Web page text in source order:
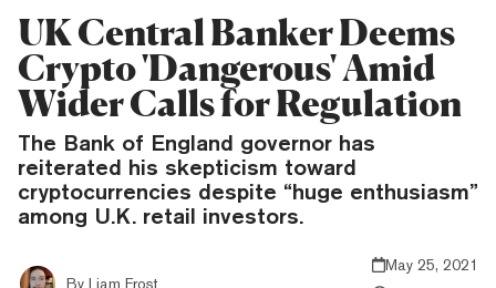
UK Central Banker Deems
Crypto 'Dangerous' Amid
Wider Calls for Regulation
The Bank of England governor has
reiterated his skepticism toward
cryptocurrencies despite “huge enthusiasm”
among U.K. retail investors.
By Liam Frost
May 25, 2021